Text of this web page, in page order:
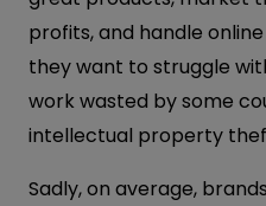
profits, and handle
they want to struggle
work wasted by some
intellectual property
Sadly, on average,